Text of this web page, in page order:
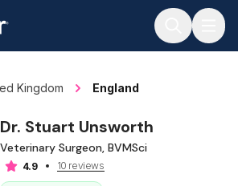
Kingdom England
Dr. Stuart Unsworth
Veterinary Surgeon, BVMSci
4.9
10 reviews